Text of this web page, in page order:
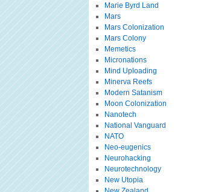
Marie Byrd Land
Mars
Mars Colonization
Mars Colony
Memetics
Micronations
Mind Uploading
Minerva Reefs
Modern Satanism
Moon Colonization
Nanotech
National Vanguard
NATO
Neo-eugenics
Neurohacking
Neurotechnology
New Utopia